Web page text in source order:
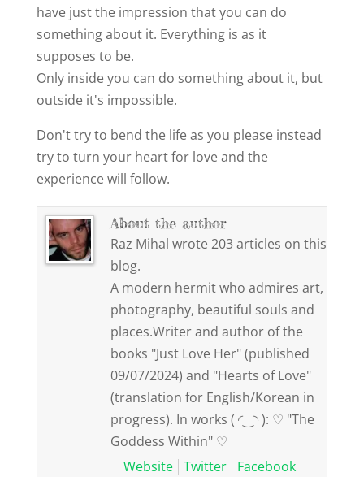
have just the impression that you can do
something about it. Everything is as it
supposes to be.
Only inside you can do something about it, but
outside it's impossible.
Don't try to bend the life as you please instead
try to turn your heart for love and the
experience will follow.
About the author
Raz Mihal wrote 203 articles on this
blog.
A modern hermit who admires art,
photography, beautiful souls and
places.Writer and author of the
books "Just Love Her" (published
09/07/2024) and "Hearts of Love"
(translation for English/Korean in
progress). In works ( ◜‿◝ ): ♡ "The
Goddess Within" ♡
Website
Twitter Facebook